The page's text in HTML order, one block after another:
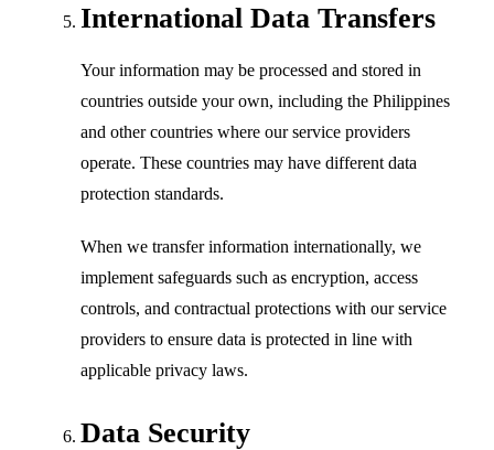
International Data Transfers
Your information may be processed and stored in
countries outside your own, including the Philippines
and other countries where our service providers
operate. These countries may have different data
protection standards.
When we transfer information internationally, we
implement safeguards such as encryption, access
controls, and contractual protections with our service
providers to ensure data is protected in line with
applicable privacy laws.
Data Security